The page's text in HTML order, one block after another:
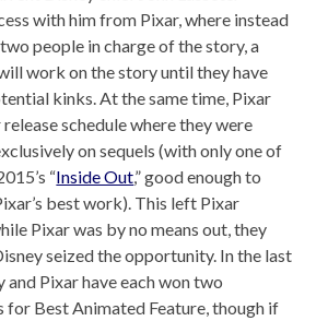
with him from Pixar, where instead
people in charge of the story, a
work on the story until they have
kinks. At the same time, Pixar
schedule where they were
on sequels (with only one of
“Inside Out,” good enough to
best work). This left Pixar
Pixar was by no means out, they
seized the opportunity. In the last
and Pixar have each won two
for Best Animated Feature, though if